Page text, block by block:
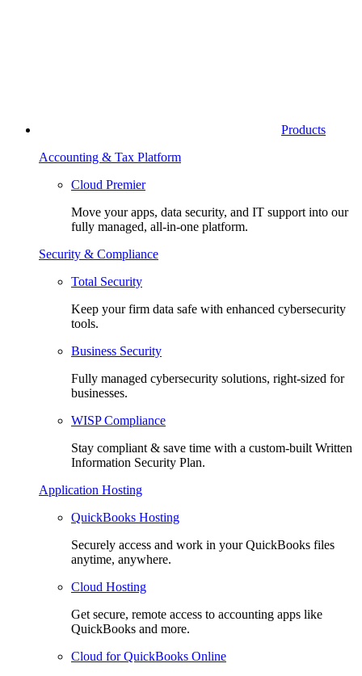
Products
Accounting & Tax Platform
Cloud Premier
Move your apps, data security, and IT support into our
fully managed, all-in-one platform.
Security & Compliance
Total Security
Keep your firm data safe with enhanced cybersecurity
tools.
Business Security
Fully managed cybersecurity solutions, right-sized for
businesses.
WISP Compliance
Stay compliant & save time with a custom-built Written
Information Security Plan.
Application Hosting
QuickBooks Hosting
Securely access and work in your QuickBooks files
anytime, anywhere.
Cloud Hosting
Get secure, remote access to accounting apps like
QuickBooks and more.
Cloud for QuickBooks Online